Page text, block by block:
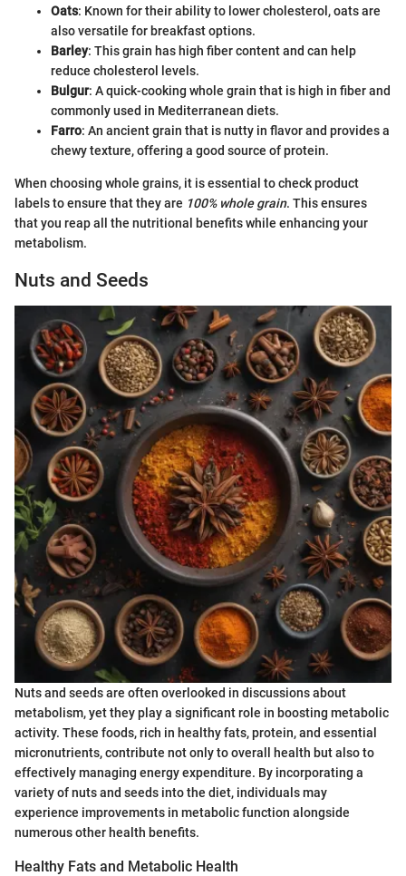
Oats: Known for their ability to lower cholesterol, oats are
also versatile for breakfast options.
Barley: This grain has high fiber content and can help
reduce cholesterol levels.
Bulgur: A quick-cooking whole grain that is high in fiber and
commonly used in Mediterranean diets.
Farro: An ancient grain that is nutty in flavor and provides a
chewy texture, offering a good source of protein.
When choosing whole grains, it is essential to check product
labels to ensure that they are 100% whole grain. This ensures
that you reap all the nutritional benefits while enhancing your
metabolism.
Nuts and Seeds
Nuts and seeds are often overlooked in discussions about
metabolism, yet they play a significant role in boosting metabolic
activity. These foods, rich in healthy fats, protein, and essential
micronutrients, contribute not only to overall health but also to
effectively managing energy expenditure. By incorporating a
variety of nuts and seeds into the diet, individuals may
experience improvements in metabolic function alongside
numerous other health benefits.
Healthy Fats and Metabolic Health